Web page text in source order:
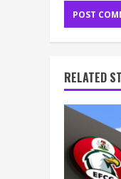
RELATED